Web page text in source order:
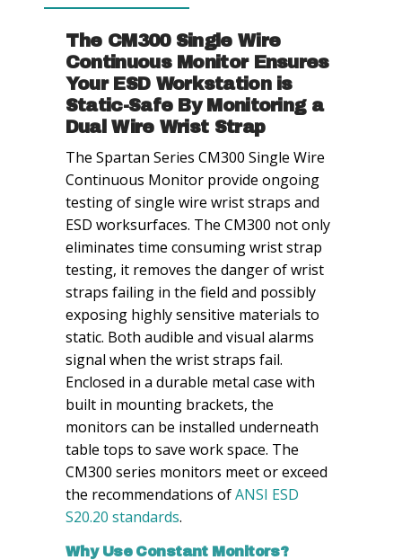
Operator
quantity
The CM300 Single Wire
Continuous Monitor Ensures
Your ESD Workstation is
Static-Safe By Monitoring a
Dual Wire Wrist Strap
The Spartan Series CM300 Single Wire
Continuous Monitor provide ongoing
testing of single wire wrist straps and
ESD worksurfaces. The CM300 not only
eliminates time consuming wrist strap
testing, it removes the danger of wrist
straps failing in the field and possibly
exposing highly sensitive materials to
static. Both audible and visual alarms
signal when the wrist straps fail.
Enclosed in a durable metal case with
built in mounting brackets, the
monitors can be installed underneath
table tops to save work space. The
CM300 series monitors meet or exceed
the recommendations ofANSI ESD
S20.20 standards.
Why Use Constant Monitors?